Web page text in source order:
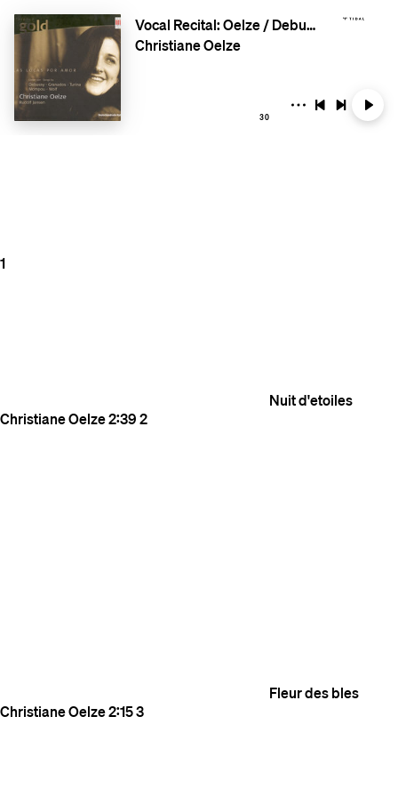
Vocal Recital: Oelze / Debussy / Granados / Wolf / Mompou / Turina
Christiane Oelze
30
1
Nuit d'etoiles
Christiane Oelze2:392
Fleur des bles
Christiane Oelze2:153